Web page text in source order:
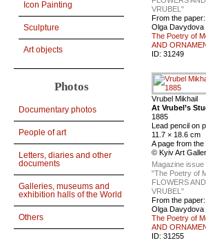
Icon Painting
Sculpture
Art objects
Photos
Documentary photos
People of art
Letters, diaries and other
documents
Galleries, museums and
exhibition halls of the World
Others
VRUBEL"
From the paper:
Olga Davydova
The Poetry of
AND
ID: 31249
Vrubel Mikhail
At Vrubel’s
1885
Lead pencil on
11.7 × 18.6 cm
A page from the
© Kyiv Art
Magazine issue
"The Poetry of
FLOWERS
VRUBEL"
From the paper:
Olga Davydova
The Poetry of
AND
ID: 31255